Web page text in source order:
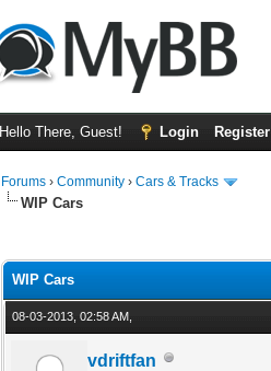
Hello There, Guest! Login Register
Forums ›Community ›Cars & Tracks
WIP Cars
WIP Cars
08-03-2013, 02:58 AM,
vdriftfan